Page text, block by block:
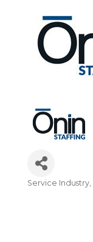
Service Industry